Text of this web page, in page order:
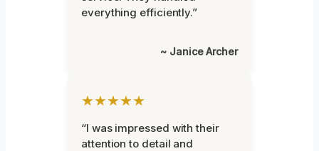
everything efficiently.”
~ Janice Archer
★★★★★
“I was impressed with their
attention to detail and